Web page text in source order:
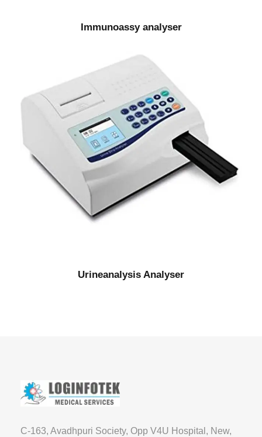
Immunoassy analyser
Urineanalysis Analyser
C-163, Avadhpuri Society, Opp V4U Hospital, New,